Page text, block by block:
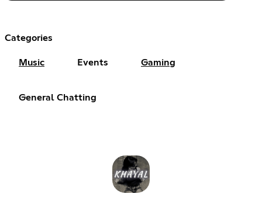
Categories
Music Events Gaming
General Chatting